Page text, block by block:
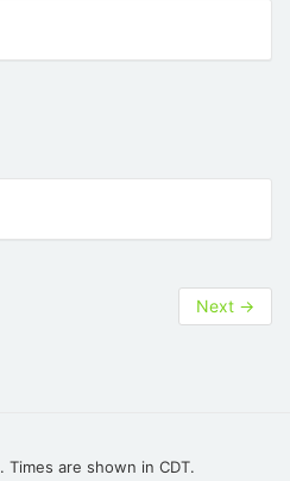
Next →
. Times are shown in CDT.